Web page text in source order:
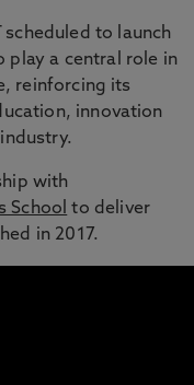
to launch
play a central role in
reinforcing its
innovation
with
School to deliver
in 2017.